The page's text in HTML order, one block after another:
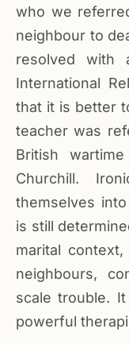
who we
neighbour to
resolved with
International
that it is better
teacher was
British
Churchill.
themselves
is still
marital
neighbours,
scale trouble.
powerful